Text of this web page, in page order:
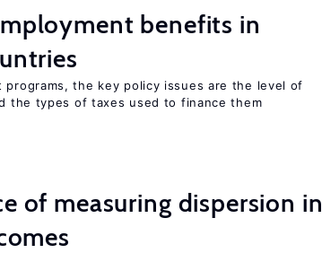
benefits in
programs, the key policy issues are the level of
the types of taxes used to finance them
of measuring dispersion in